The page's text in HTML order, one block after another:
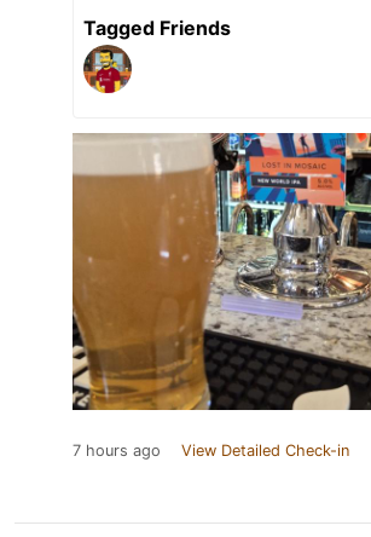
Tagged Friends
7 hours ago View Detailed Check-in